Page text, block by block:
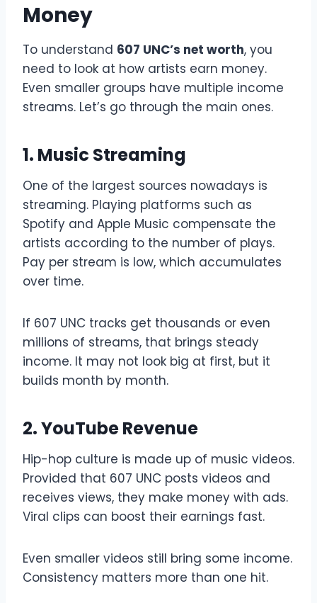
Money
To understand 607 UNC’s net worth, you
need to look at how artists earn money.
Even smaller groups have multiple income
streams. Let’s go through the main ones.
1. Music Streaming
One of the largest sources nowadays is
streaming. Playing platforms such as
Spotify and Apple Music compensate the
artists according to the number of plays.
Pay per stream is low, which accumulates
over time.
If 607 UNC tracks get thousands or even
millions of streams, that brings steady
income. It may not look big at first, but it
builds month by month.
2. YouTube Revenue
Hip-hop culture is made up of music videos.
Provided that 607 UNC posts videos and
receives views, they make money with ads.
Viral clips can boost their earnings fast.
Even smaller videos still bring some income.
Consistency matters more than one hit.